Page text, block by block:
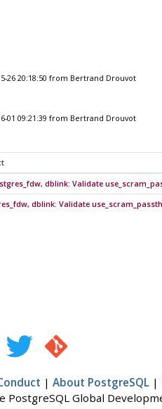
26 20:18:50 from Bertrand Drouvot
01 09:21:39 from Bertrand Drouvot
dblink: Validate
dblink: Validate
| About PostgreSQL|
Global